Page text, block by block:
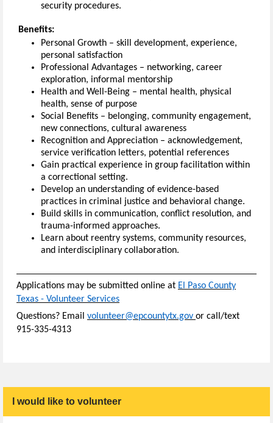
security procedures.
Benefits:
Personal Growth – skill development, experience,
personal satisfaction
Professional Advantages – networking, career
exploration, informal mentorship
Health and Well-Being – mental health, physical
health, sense of purpose
Social Benefits – belonging, community engagement,
new connections, cultural awareness
Recognition and Appreciation – acknowledgement,
service verification letters, potential references
Gain practical experience in group facilitation within
a correctional setting.
Develop an understanding of evidence-based
practices in criminal justice and behavioral change.
Build skills in communication, conflict resolution, and
trauma-informed approaches.
Learn about reentry systems, community resources,
and interdisciplinary collaboration.
Applications may be submitted online at El Paso County
Texas - Volunteer Services
Questions? Email volunteer@epcountytx.gov or call/text
915-335-4313
I would like to volunteer